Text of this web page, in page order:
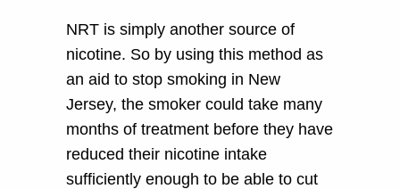
NRT is simply another source of
nicotine. So by using this method as
an aid to stop smoking in New
Jersey, the smoker could take many
months of treatment before they have
reduced their nicotine intake
sufficiently enough to be able to cut